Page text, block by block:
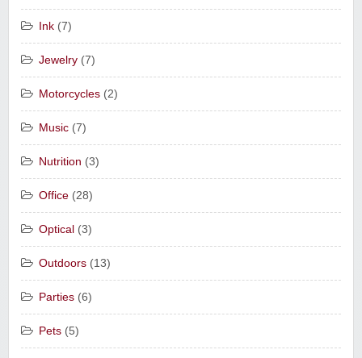
Ink (7)
Jewelry (7)
Motorcycles (2)
Music (7)
Nutrition (3)
Office (28)
Optical (3)
Outdoors (13)
Parties (6)
Pets (5)